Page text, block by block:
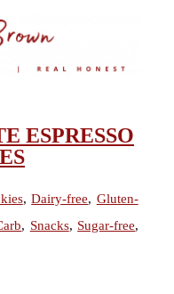
ESPRESSO
,Dairy-free, Gluten-
, Snacks, Sugar-free,